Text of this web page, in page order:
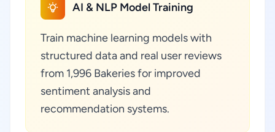
AI & NLP Model Training
Train machine learning models with
structured data and real user reviews
from 1,996 Bakeries for improved
sentiment analysis and
recommendation systems.